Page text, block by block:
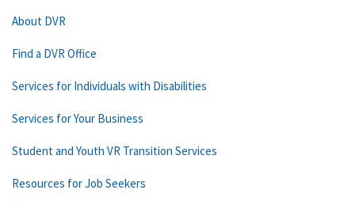
About DVR
Find a DVR Office
Services for Individuals with Disabilities
Services for Your Business
Student and Youth VR Transition Services
Resources for Job Seekers